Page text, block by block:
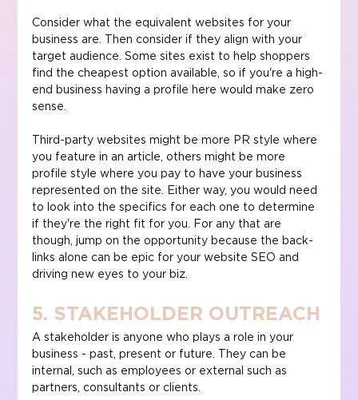
Consider what the equivalent websites for your
business are. Then consider if they align with your
target audience. Some sites exist to help shoppers
find the cheapest option available, so if you're a high-
end business having a profile here would make zero
sense.
Third-party websites might be more PR style where
you feature in an article, others might be more
profile style where you pay to have your business
represented on the site. Either way, you would need
to look into the specifics for each one to determine
if they're the right fit for you. For any that are
though, jump on the opportunity because the back-
links alone can be epic for your website SEO and
driving new eyes to your biz.
5. STAKEHOLDER OUTREACH
A stakeholder is anyone who plays a role in your
business - past, present or future. They can be
internal, such as employees or external such as
partners, consultants or clients.